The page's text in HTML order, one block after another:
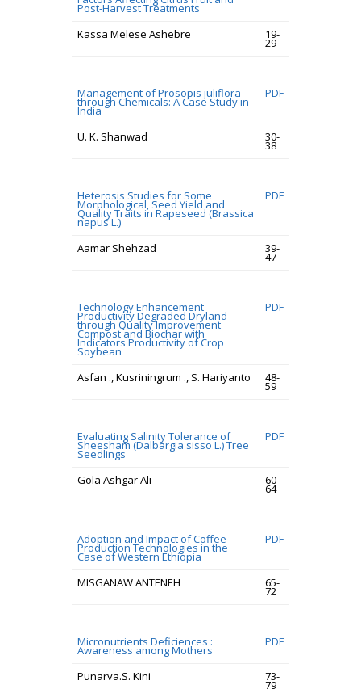
Post-Harvest Treatments
Kassa Melese Ashebre
19-
29
Management of Prosopis juliflora
through Chemicals: A Case Study in
India
PDF
U. K. Shanwad 30-
38
Heterosis Studies for Some
Morphological, Seed Yield and
Quality Traits in Rapeseed (Brassica
napus L.)
PDF
Aamar Shehzad 39-
47
Technology Enhancement
Productivity Degraded Dryland
through Quality Improvement
Compost and Biochar with
Indicators Productivity of Crop
Soybean
PDF
Asfan ., Kusriningrum ., S. Hariyanto 48-
59
Evaluating Salinity Tolerance of
Sheesham (Dalbargia sisso L.) Tree
Seedlings
PDF
Gola Ashgar Ali 60-
64
Adoption and Impact of Coffee
Production Technologies in the
Case of Western Ethiopia
PDF
MISGANAW ANTENEH 65-
72
Micronutrients Deficiences :
Awareness among Mothers
PDF
Punarva.S. Kini 73-
79